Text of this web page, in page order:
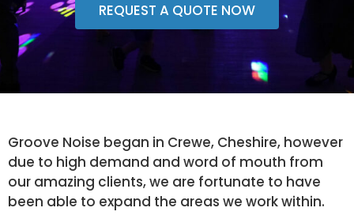
REQUEST A QUOTE NOW
Groove Noise began in Crewe, Cheshire, however
due to high demand and word of mouth from
our amazing clients, we are fortunate to have
been able to expand the areas we work within.